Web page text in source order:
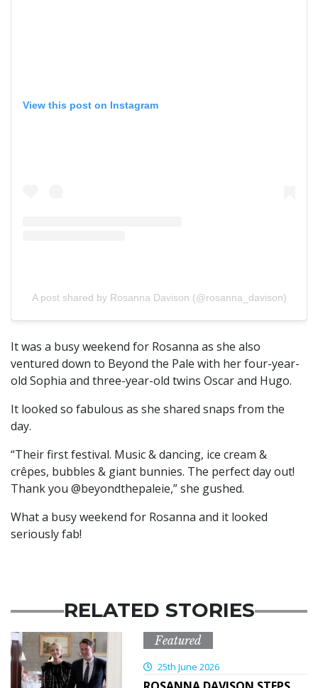
View this post on Instagram
A post shared by Rosanna Davison (@rosanna_davison)
It was a busy weekend for Rosanna as she also
ventured down to Beyond the Pale with her four-year-
old Sophia and three-year-old twins Oscar and Hugo.
It looked so fabulous as she shared snaps from the
day.
“Their first festival. Music & dancing, ice cream &
crêpes, bubbles & giant bunnies. The perfect day out!
Thank you @beyondthepaleie,” she gushed.
What a busy weekend for Rosanna and it looked
seriously fab!
RELATED STORIES
Featured
25th June 2026